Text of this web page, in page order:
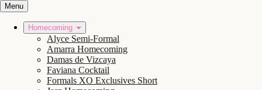
Menu
Homecoming
Alyce Semi-Formal
Amarra Homecoming
Damas de Vizcaya
Faviana Cocktail
Formals XO Exclusives Short